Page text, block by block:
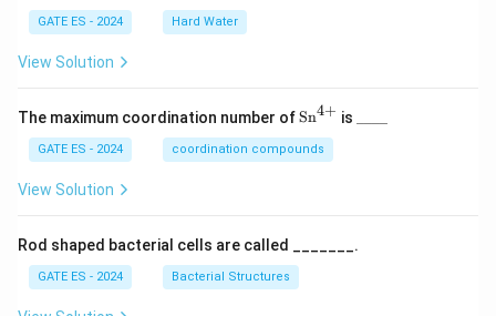
GATE ES - 2024 Hard Water
View Solution
The maximum coordination number of\te
{S
n}
Sn4+ is
GATE ES - 2024 coordination compounds
View Solution
Rod shaped bacterial cells are called _______.
GATE ES - 2024 Bacterial Structures